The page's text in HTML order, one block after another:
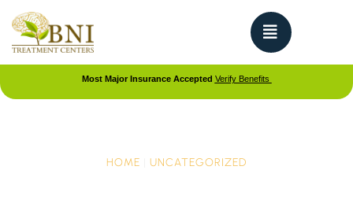
Most Major Insurance Accepted Verify Benefits
HOME UNCATEGORIZED